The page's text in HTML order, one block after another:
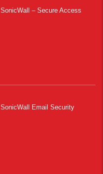
SonicWall – Secure Access
SonicWall Email Security